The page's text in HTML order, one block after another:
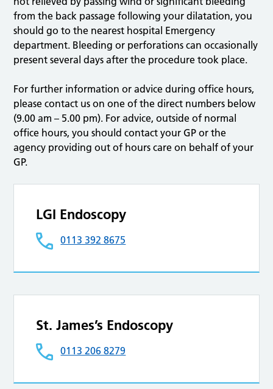
from the back passage following your dilatation, you
should go to the nearest hospital Emergency
department. Bleeding or perforations can occasionally
present several days after the procedure took place.
For further information or advice during office hours,
please contact us on one of the direct numbers below
(9.00 am – 5.00 pm). For advice, outside of normal
office hours, you should contact your GP or the
agency providing out of hours care on behalf of your
GP.
LGI Endoscopy
0113 392 8675
St. James’s Endoscopy
0113 206 8279